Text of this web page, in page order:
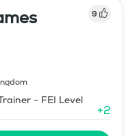
9
- FEI Level
+2